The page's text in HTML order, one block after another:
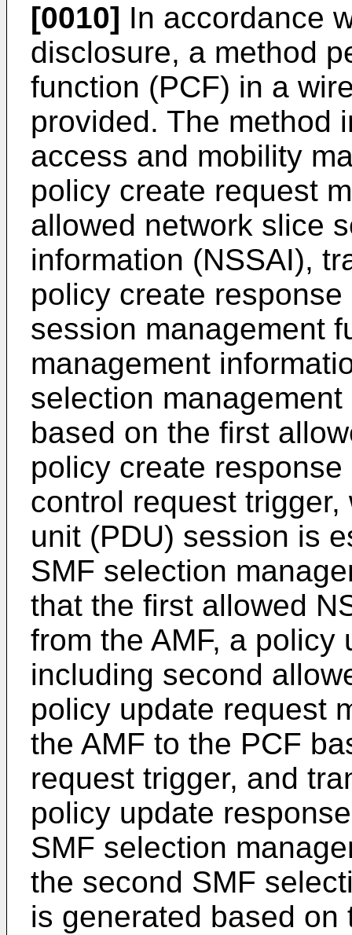
[0010] In accordance
disclosure, a method
function (PCF) in a
provided. The method
access and mobility
policy create request
allowed network slice
information (NSSAI),
policy create
session management
management
selection
based on the first
policy create
control request
unit (PDU) session is
SMF selection
that the first allowed
from the AMF, a
including second
policy update request
the AMF to the PCF
request trigger, and
policy update
SMF selection
the second SMF
is generated based